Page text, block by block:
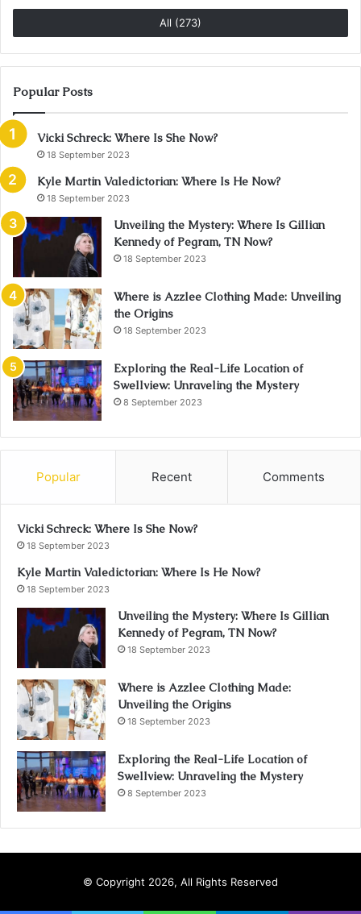
All (273)
Popular Posts
Vicki Schreck: Where Is She Now?
18 September 2023
Kyle Martin Valedictorian: Where Is He Now?
18 September 2023
Unveiling the Mystery: Where Is Gillian
Kennedy of Pegram, TN Now?
18 September 2023
Where is Azzlee Clothing Made: Unveiling
the Origins
18 September 2023
Exploring the Real-Life Location of
Swellview: Unraveling the Mystery
8 September 2023
Popular Recent Comments
Vicki Schreck: Where Is She Now?
18 September 2023
Kyle Martin Valedictorian: Where Is He Now?
18 September 2023
Unveiling the Mystery: Where Is Gillian
Kennedy of Pegram, TN Now?
18 September 2023
Where is Azzlee Clothing Made:
Unveiling the Origins
18 September 2023
Exploring the Real-Life Location of
Swellview: Unraveling the Mystery
8 September 2023
© Copyright 2026, All Rights Reserved